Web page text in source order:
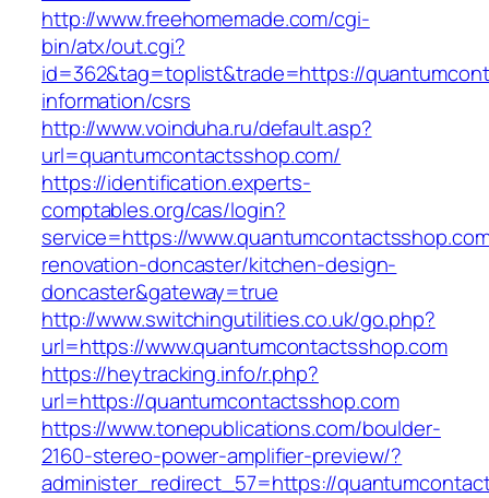
http://www.freehomemade.com/cgi-
bin/atx/out.cgi?
id=362&tag=toplist&trade=https://
information/csrs
http://www.voinduha.ru/default.asp?
url=quantumcontactsshop.com/
https://identification.experts-
comptables.org/cas/login?
service=https://
renovation-doncaster/kitchen-design-
doncaster&gateway=true
http://www.switchingutilities.co.uk/go.php?
url=https://www.quantumcontactsshop.com
https://heytracking.info/r.php?
url=https://quantumcontactsshop.com
https://www.tonepublications.com/boulder-
2160-stereo-power-amplifier-preview/?
administer_redirect_57=https://